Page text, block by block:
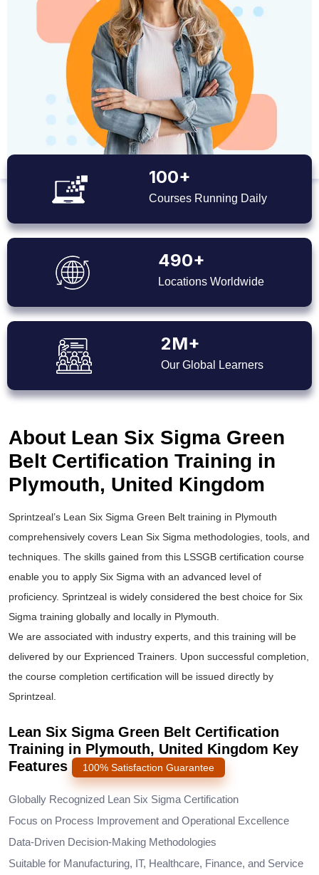
100+
Courses Running Daily
490+
Locations Worldwide
2M+
Our Global Learners
About Lean Six Sigma Green
Belt Certification Training in
Plymouth, United Kingdom
Sprintzeal’s Lean Six Sigma Green Belt training in Plymouth
comprehensively covers Lean Six Sigma methodologies, tools, and
techniques. The skills gained from this LSSGB certification course
enable you to apply Six Sigma with an advanced level of
proficiency. Sprintzeal is widely considered the best choice for Six
Sigma training globally and locally in Plymouth.
We are associated with industry experts, and this training will be
delivered by our Exprienced Trainers. Upon successful completion,
the course completion certification will be issued directly by
Sprintzeal.
Lean Six Sigma Green Belt Certification
Training in Plymouth, United Kingdom Key
Features
100% Satisfaction Guarantee
Globally Recognized Lean Six Sigma Certification
Focus on Process Improvement and Operational Excellence
Data-Driven Decision-Making Methodologies
Suitable for Manufacturing, IT, Healthcare, Finance, and Service